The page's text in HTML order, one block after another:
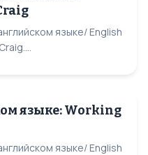
языке/ English
языке: Working
языке/ English